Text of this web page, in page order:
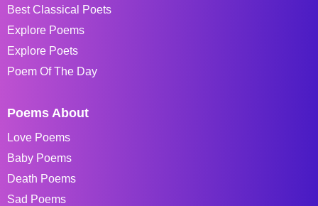
Best Classical Poets
Explore Poems
Explore Poets
Poem Of The Day
Poems About
Love Poems
Baby Poems
Death Poems
Sad Poems